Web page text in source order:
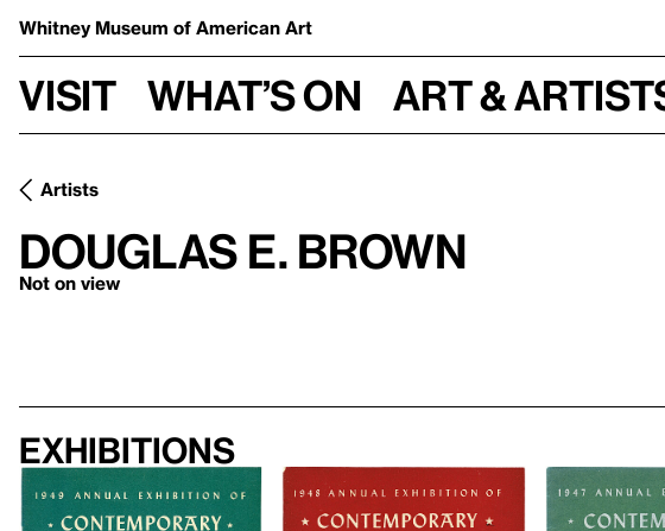
Whitney Museum of American Art
Visit What’s on Art &
Artists
Douglas E. Brown
Not on view
Exhibitions